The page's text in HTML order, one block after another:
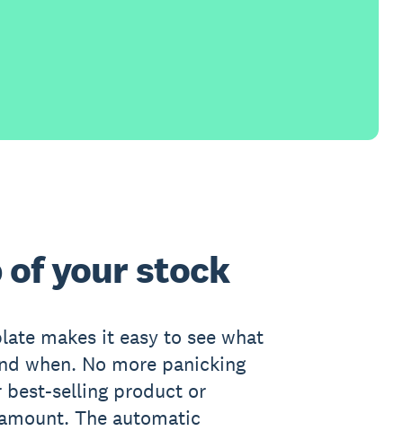
your stock
makes it easy to see what
when. No more panicking
best-selling product or
The automatic